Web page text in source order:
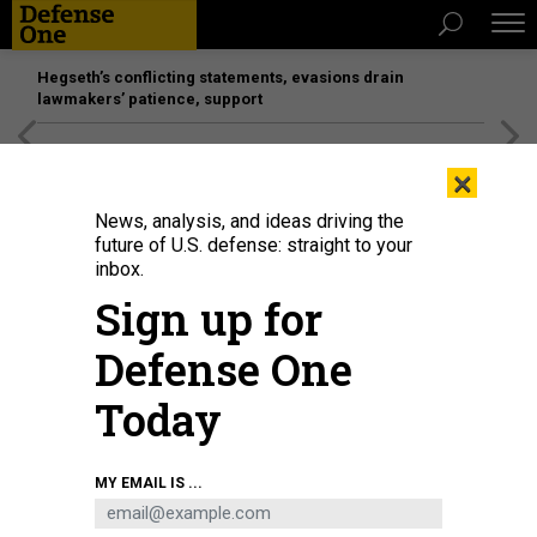
Hegseth’s conflicting statements, evasions drain
lawmakers’ patience, support
×
News, analysis, and ideas driving the
future of U.S. defense: straight to your
inbox.
Sign up for
Defense One
Today
MY EMAIL IS ...